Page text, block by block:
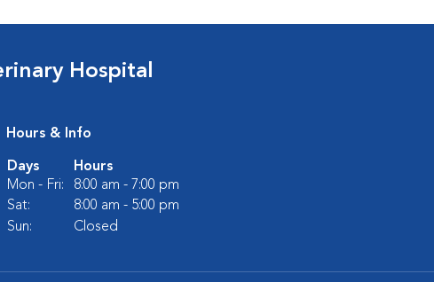
Hospital
Hours & Info
Days
Hours
Mon - Fri:
8:00 am - 7:00 pm
Sat:
8:00 am - 5:00 pm
Sun:
Closed